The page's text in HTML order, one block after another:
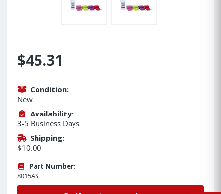
$45.31
Condition:
New
Availability:
3-5 Business Days
Shipping:
$10.00
Part Number:
8015AS